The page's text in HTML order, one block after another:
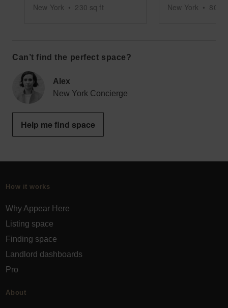
New York • 230 sq ft New York • 800
Can’t find the perfect space?
Alex
New York Concierge
Help me find space
How it works
Why Appear Here
Listing space
Finding space
Landlord dashboards
Pro
About